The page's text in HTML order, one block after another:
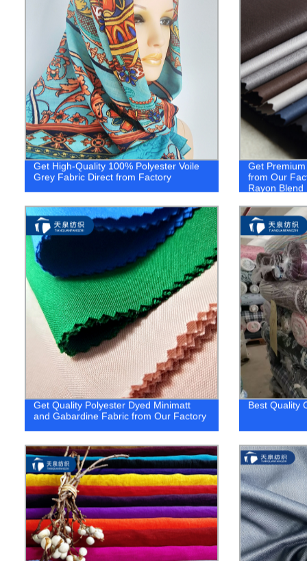
Get High-Quality 100% Polyester Voile
Grey Fabric Direct from Factory
Get
from Our
Rayon Blend
Get Quality Polyester Dyed Minimatt
and Gabardine Fabric from Our Factory
Best Quality